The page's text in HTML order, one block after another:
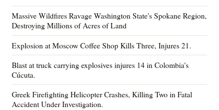
Massive Wildfires Ravage Washington State's Spokane Region,
Destroying Millions of Acres of Land
Explosion at Moscow Coffee Shop Kills Three, Injures 21.
Blast at truck carrying explosives injures 14 in Colombia's
Cúcuta.
Greek Firefighting Helicopter Crashes, Killing Two in Fatal
Accident Under Investigation.